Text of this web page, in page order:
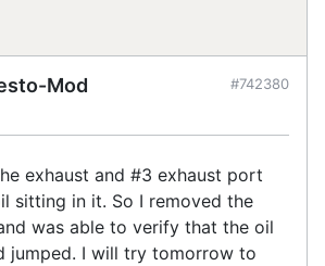
Mod #742380
exhaust and #3 exhaust port
sitting in it. So I removed the
was able to verify that the oil
jumped. I will try tomorrow to